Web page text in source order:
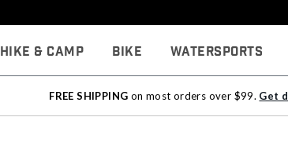
Hike & Camp Bike Watersports
FREE SHIPPING on most orders over $99. Get